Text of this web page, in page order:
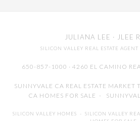
JULIANA LEE · JLEE
SILICON VALLEY REAL ESTATE AGENT
650-857-1000 · 4260 EL CAMINO
SUNNYVALE CA REAL ESTATE MARKET
CA HOMES FOR SALE -
SILICON VALLEY HOMES - SILICON VALLEY